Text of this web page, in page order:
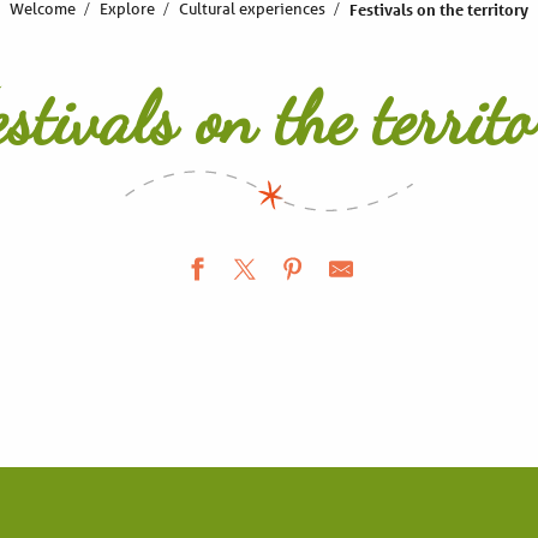
Welcome Explore Cultural experiences Festivals on the territory
on the